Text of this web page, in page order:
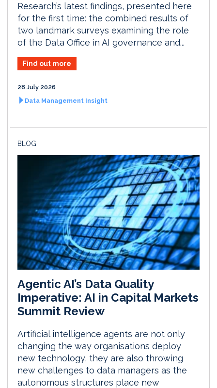
Research’s latest findings, presented here
for the first time: the combined results of
two landmark surveys examining the role
of the Data Office in AI governance and...
Find out more
28 July 2026
Data Management Insight
BLOG
Agentic AI’s Data Quality
Imperative: AI in Capital Markets
Summit Review
Artificial intelligence agents are not only
changing the way organisations deploy
new technology, they are also throwing
new challenges to data managers as the
autonomous structures place new